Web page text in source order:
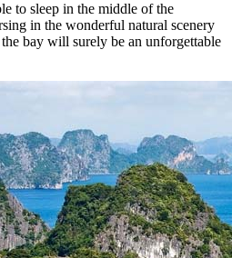
to sleep in the middle of the
in the wonderful natural scenery
bay will surely be an unforgettable